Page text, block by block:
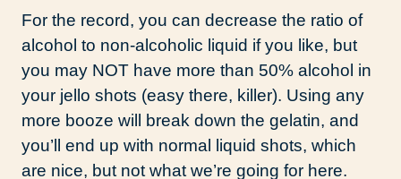
For the record, you can decrease the ratio of
alcohol to non-alcoholic liquid if you like, but
you may NOT have more than 50% alcohol in
your jello shots (easy there, killer). Using any
more booze will break down the gelatin, and
you’ll end up with normal liquid shots, which
are nice, but not what we’re going for here.